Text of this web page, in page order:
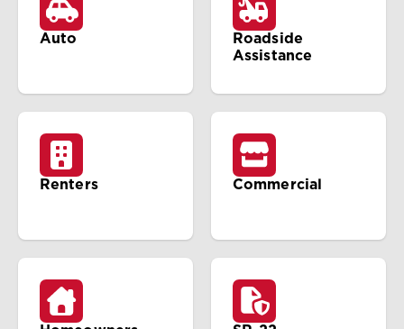
Auto
Roadside
Assistance
Renters Commercial